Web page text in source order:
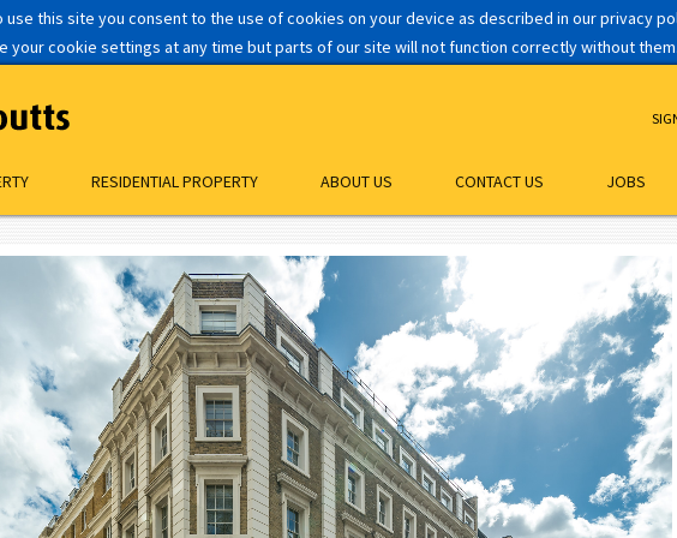
use this site you consent to the use of cookies on your device as described in our privacy
your cookie settings at any time but parts of our site will not function correctly without
RESIDENTIAL PROPERTY ABOUT US CONTACT US JOBS